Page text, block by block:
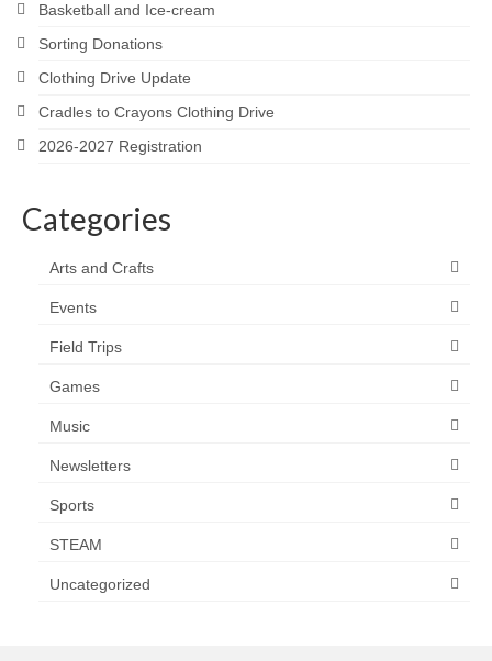
Basketball and Ice-cream
Sorting Donations
Clothing Drive Update
Cradles to Crayons Clothing Drive
2026-2027 Registration
Categories
Arts and Crafts
Events
Field Trips
Games
Music
Newsletters
Sports
STEAM
Uncategorized